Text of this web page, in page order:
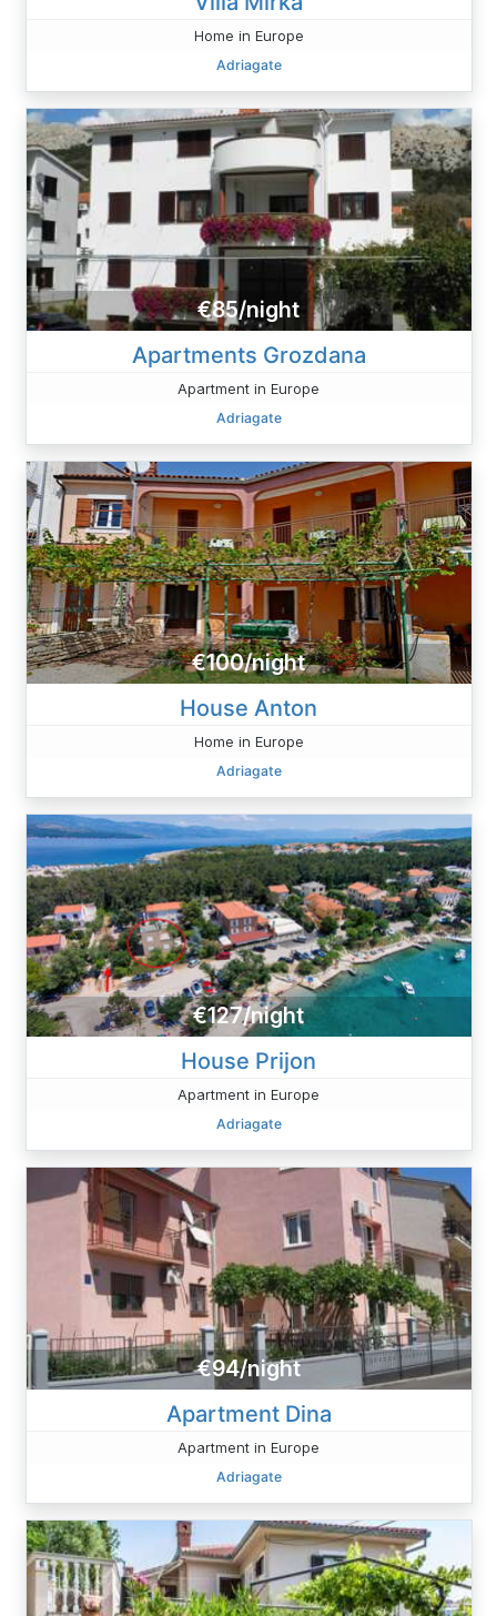
Home in Europe
Adriagate
€85/night
Apartments Grozdana
Apartment in Europe
Adriagate
€100/night
House Anton
Home in Europe
Adriagate
€127/night
House Prijon
Apartment in Europe
Adriagate
€94/night
Apartment Dina
Apartment in Europe
Adriagate